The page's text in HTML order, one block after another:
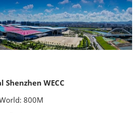
WECC
800M